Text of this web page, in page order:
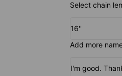
Select chain
16''
Add more
I'm good.